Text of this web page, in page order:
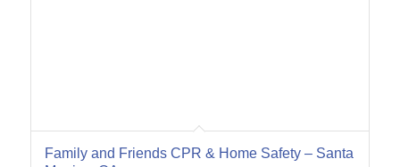
Family and Friends CPR & Home Safety – Santa